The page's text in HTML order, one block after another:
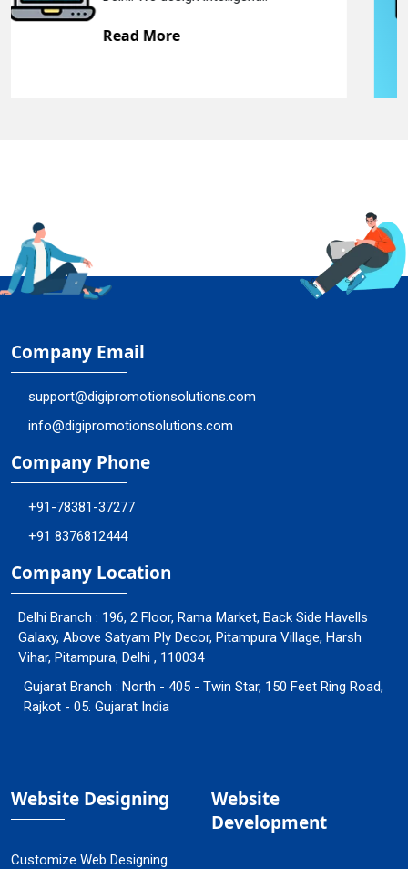
Company Email
support@digipromotionsolutions.com
info@digipromotionsolutions.com
Company Phone
+91-78381-37277
+91 8376812444
Company Location
Delhi Branch : 196, 2 Floor, Rama Market, Back Side Havells
Galaxy, Above Satyam Ply Decor, Pitampura Village, Harsh
Vihar, Pitampura, Delhi , 110034
Gujarat Branch : North - 405 - Twin Star, 150 Feet Ring Road,
Rajkot - 05. Gujarat India
Website Designing
Customize Web Designing
Website
Development